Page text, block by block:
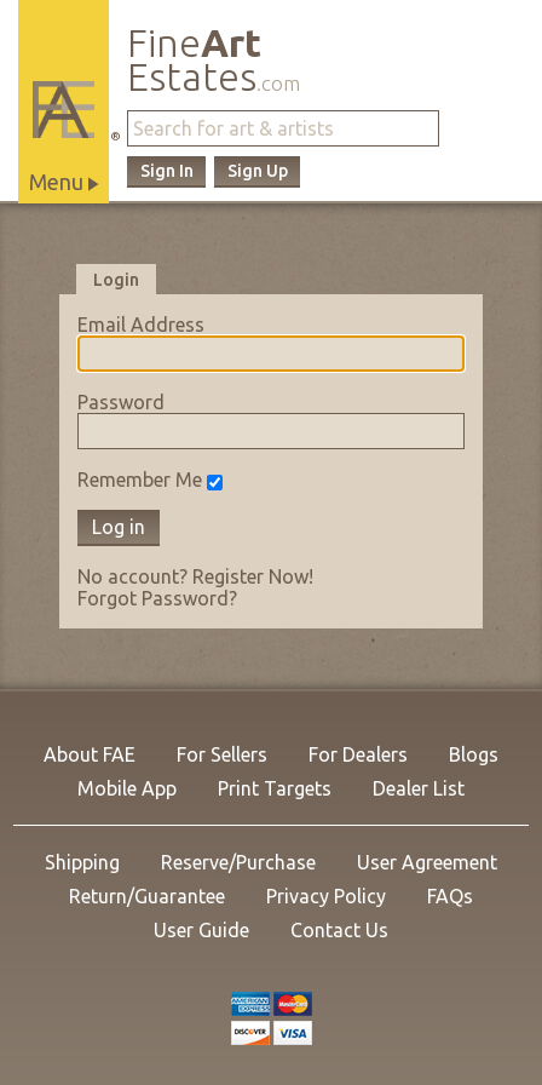
FineArt
Estates.com
Sign Up
Sign In
®
Menu
Main
Navigation
Login
Email Address
Password
Remember Me
Log in
No account? Register Now!
Forgot Password ?
About FAE For Sellers For Dealers
Blogs
Mobile App
Print Targets Dealer List
Shipping Reserve/Purchase
User Agreement
Return/Guarantee
Privacy Policy
FAQs
User Guide
Contact Us